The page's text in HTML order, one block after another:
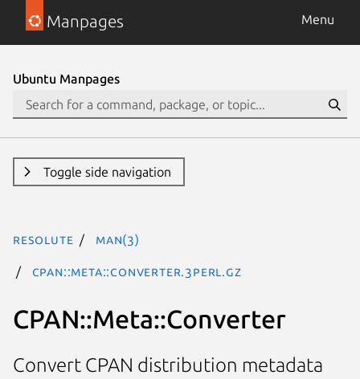
Manpages Menu
Ubuntu Manpages
Toggle side navigation
resolute man(3)
CPAN::Meta::Converter.3perl.gz
CPAN::Meta::Converter
Convert CPAN distribution metadata